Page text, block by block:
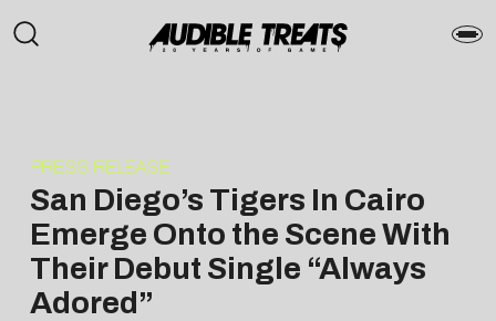
PRESS RELEASE
San Diego’s Tigers In Cairo
Emerge Onto the Scene With
Their Debut Single “Always
Adored”